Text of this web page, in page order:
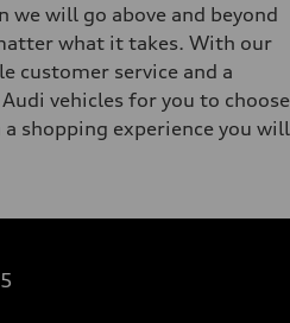
we will go above and beyond
what it takes. With our
customer service and a
vehicles for you to choose
shopping experience you will